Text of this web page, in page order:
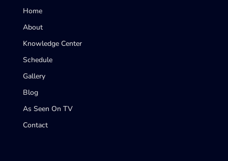
Home
About
Knowledge Center
Schedule
Gallery
Blog
As Seen On TV
Contact